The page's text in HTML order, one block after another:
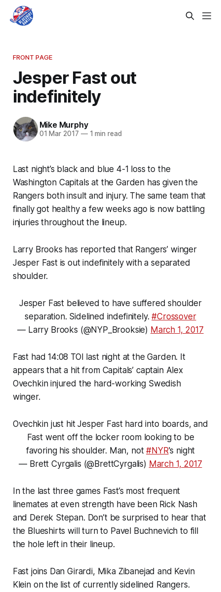
FRONT PAGE
Jesper Fast out
indefinitely
Mike Murphy
01 Mar 2017 —1 min read
Last night’s black and blue 4-1 loss to the
Washington Capitals at the Garden has given the
Rangers both insult and injury. The same team that
finally got healthy a few weeks ago is now battling
injuries throughout the lineup.
Larry Brooks has reported that Rangers’ winger
Jesper Fast is out indefinitely with a separated
shoulder.
Jesper Fast believed to have suffered shoulder
separation. Sidelined indefinitely.#Crossover
— Larry Brooks (@NYP_Brooksie) March 1, 2017
Fast had 14:08 TOI last night at the Garden. It
appears that a hit from Capitals’ captain Alex
Ovechkin injured the hard-working Swedish
winger.
Ovechkin just hit Jesper Fast hard into boards, and
Fast went off the locker room looking to be
favoring his shoulder. Man, not#NYR's night
— Brett Cyrgalis (@BrettCyrgalis) March 1, 2017
In the last three games Fast’s most frequent
linemates at even strength have been Rick Nash
and Derek Stepan. Don’t be surprised to hear that
the Blueshirts will turn to Pavel Buchnevich to fill
the hole left in their lineup.
Fast joins Dan Girardi, Mika Zibanejad and Kevin
Klein on the list of currently sidelined Rangers.